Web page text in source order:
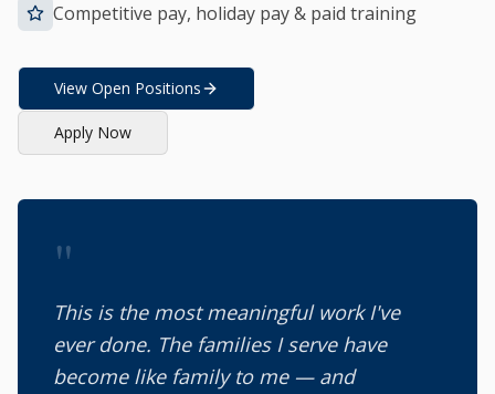
Competitive pay, holiday pay & paid training
View Open Positions
Apply Now
"
This is the most meaningful work I've
ever done. The families I serve have
become like family to me — and